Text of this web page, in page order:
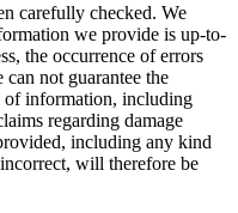
carefully checked. We
we provide is up-to-
the occurrence of errors
not guarantee the
of information, including
regarding damage
including any kind
will therefore be